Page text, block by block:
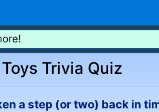
Trivia Quiz
a step (or two) back in